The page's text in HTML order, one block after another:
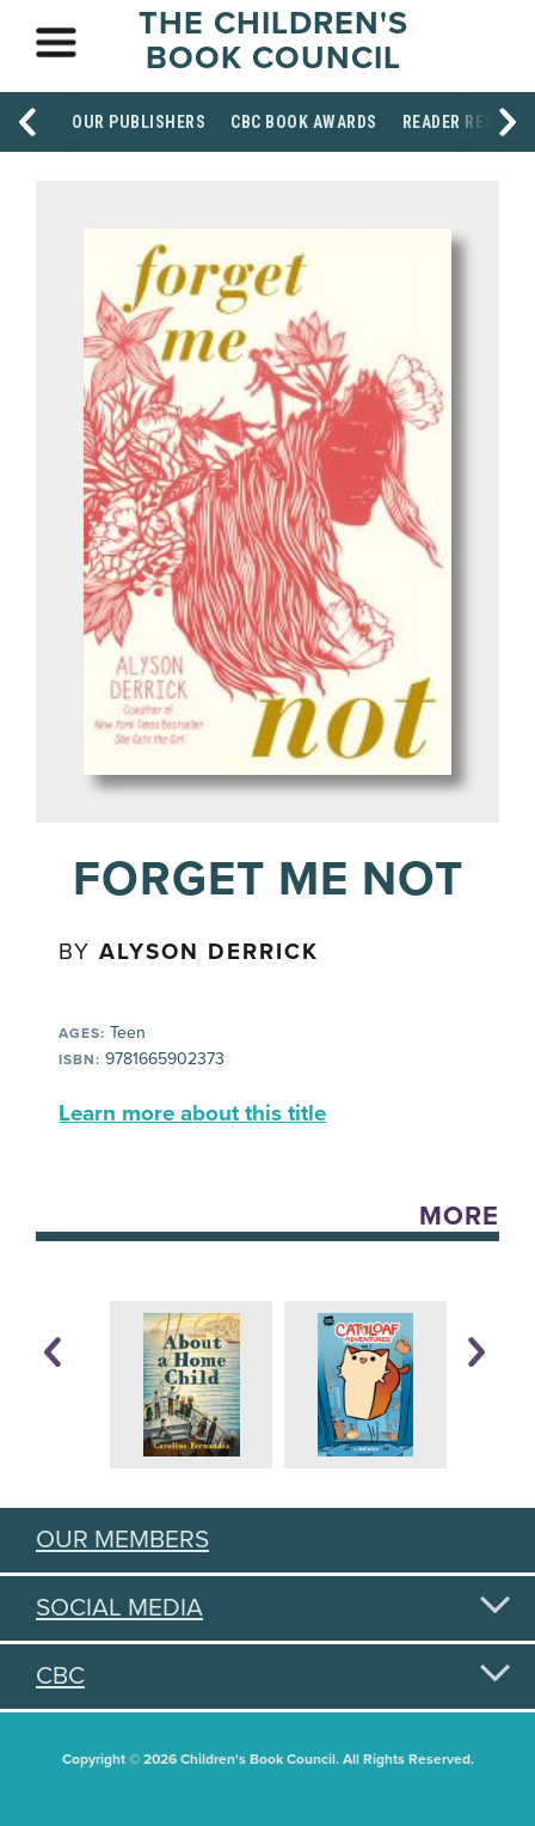
THE CHILDREN'S
BOOK COUNCIL
OUR PUBLISHERS CBC BOOK AWARDS READER
FORGET ME NOT
BYALYSON DERRICK
AGES: Teen
ISBN: 9781665902373
Learn more about this title
MORE
OUR MEMBERS
SOCIAL MEDIA
CBC
Copyright © 2026 Children's Book Council. All Rights Reserved.